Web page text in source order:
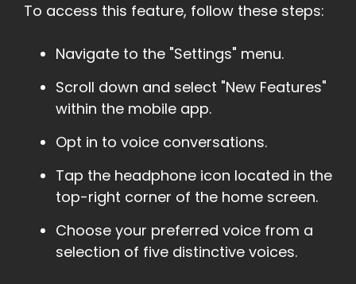
To access this feature, follow these steps:
Navigate to the "Settings" menu.
Scroll down and select "New Features"
within the mobile app.
Opt in to voice conversations.
Tap the headphone icon located in the
top-right corner of the home screen.
Choose your preferred voice from a
selection of five distinctive voices.